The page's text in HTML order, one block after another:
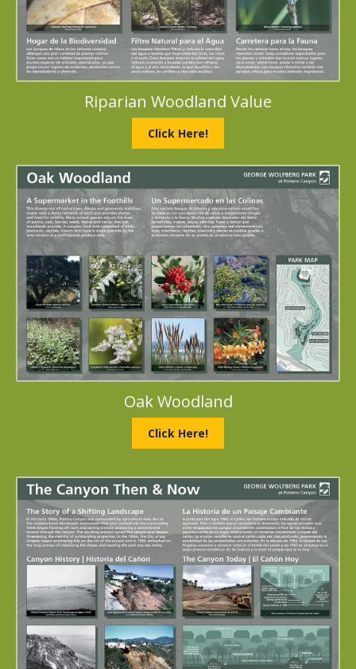
Riparian Woodland Value
Click Here!
Oak Woodland
Click Here!